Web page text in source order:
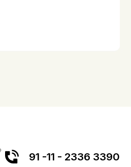
91 -11 - 2336 3390